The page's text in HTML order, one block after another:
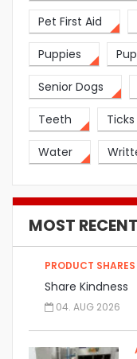
Pet First Aid
Puppies
Senior Dogs
Teeth Ticks
Water
MOST RECENT
PRODUCT SHARES
Share Kindness
04. AUG 2026